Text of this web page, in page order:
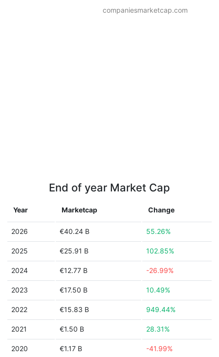
companiesmarketcap.com
End of year Market Cap
Year Marketcap Change
2026 €40.24 B 55.26%
2025 €25.91 B 102.85%
2024 €12.77 B -26.99%
2023 €17.50 B 10.49%
2022 €15.83 B 949.44%
2021 €1.50 B 28.31%
2020 €1.17 B -41.99%